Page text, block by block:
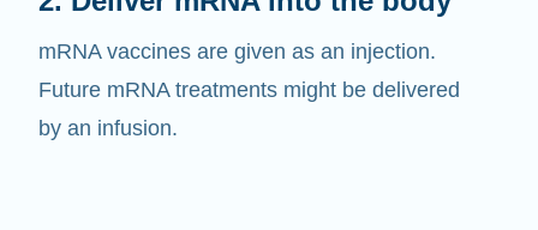
mRNA vaccines are given as an injection.
Future mRNA treatments might be delivered
by an infusion.